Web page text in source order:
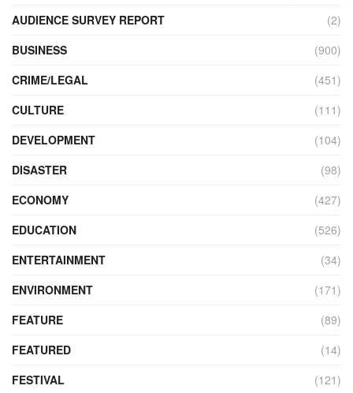
AUDIENCE SURVEY REPORT
(2)
BUSINESS
(900)
CRIME/LEGAL
(451)
CULTURE
(111)
DEVELOPMENT
(104)
DISASTER
(98)
ECONOMY
(427)
EDUCATION
(526)
ENTERTAINMENT
(34)
ENVIRONMENT
(171)
FEATURE
(89)
FEATURED
(14)
FESTIVAL
(121)